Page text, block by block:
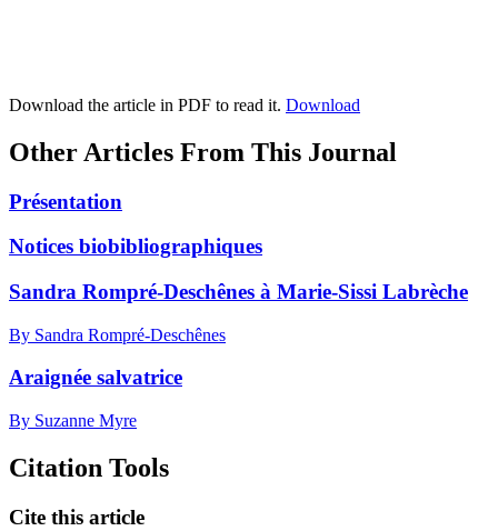
Download the article in PDF to read it. Download
Other Articles From This Journal
Présentation
Notices biobibliographiques
Sandra Rompré-Deschênes à Marie-Sissi Labrèche
By Sandra Rompré-Deschênes
Araignée salvatrice
By Suzanne Myre
Citation Tools
Cite this article